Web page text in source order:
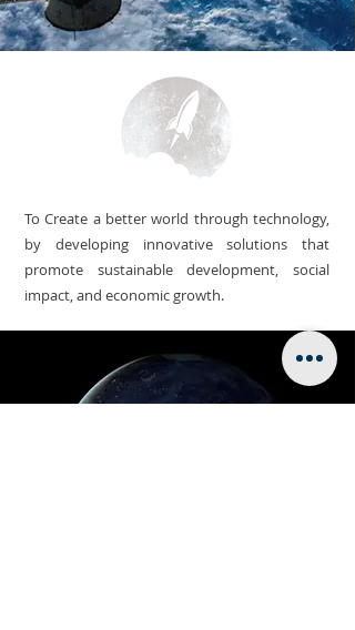
To Create a better world through technology,
by developing innovative solutions that
promote sustainable development, social
impact, and economic growth.